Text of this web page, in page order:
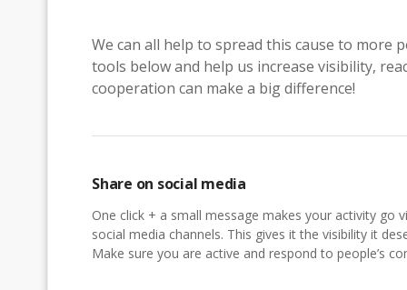
We can all help to spread this cause to more
tools below and help us increase visibility,
cooperation can make a big difference!
Share on social media
One click + a small message makes your activity go
social media channels. This gives it the visibility it
Make sure you are active and respond to people’s